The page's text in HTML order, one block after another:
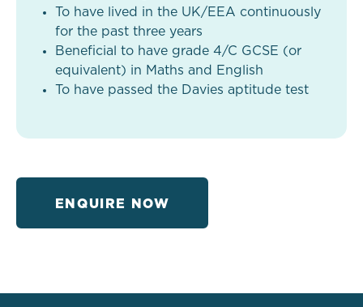
To have lived in the UK/EEA continuously
for the past three years
Beneficial to have grade 4/C GCSE (or
equivalent) in Maths and English
To have passed the Davies aptitude test
ENQUIRE NOW